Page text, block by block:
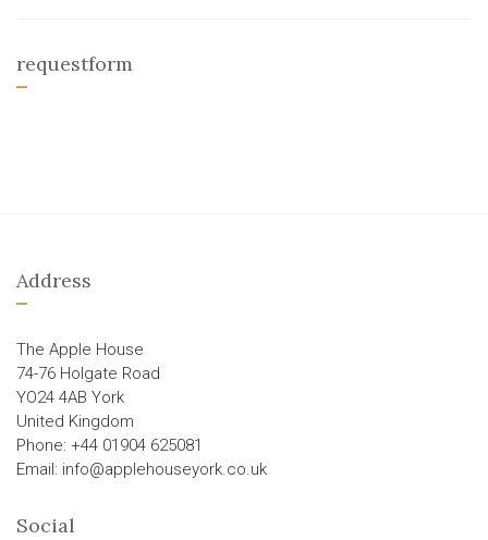
requestform
Address
The Apple House
74-76 Holgate Road
YO24 4AB York
United Kingdom
Phone: +44 01904 625081
Email: info@applehouseyork.co.uk
Social